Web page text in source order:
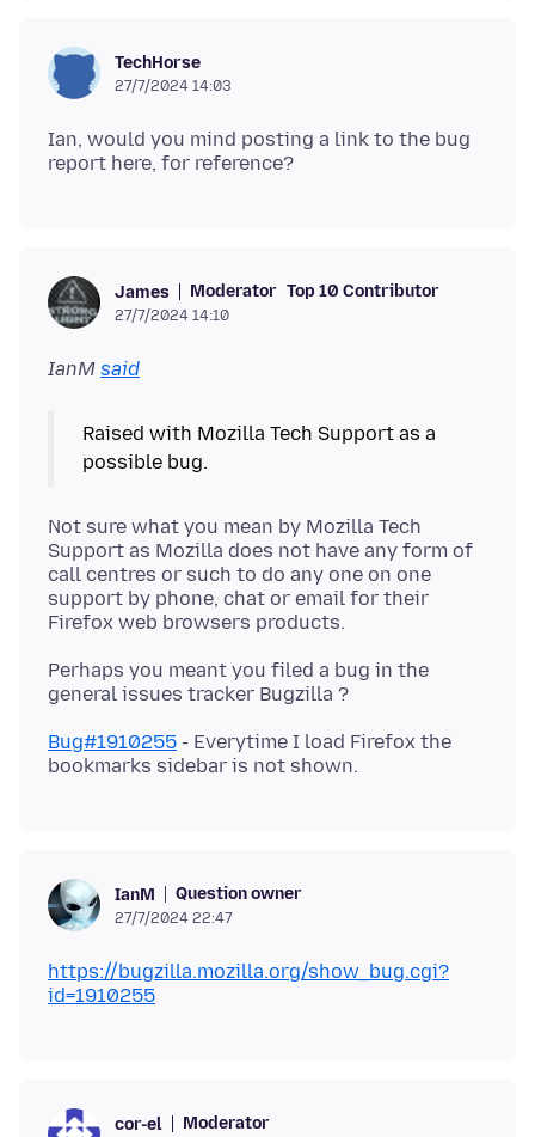
TechHorse
27/7/2024 14:03
Ian, would you mind posting a link to the bug
James Moderator Top 10 Contributor
27/7/2024 14:10
IanM said
Raised with Mozilla Tech Support as a
Not sure what you mean by Mozilla Tech
Support as Mozilla does not have any form of
call centres or such to do any one on one
support by phone, chat or email for their
Perhaps you meant you filed a bug in the
Bug#1910255 - Everytime I load Firefox the
IanM Question owner
27/7/2024 22:47
https://bugzilla.mozilla.org/show_bug.cgi?
id=1910255
cor-el Moderator